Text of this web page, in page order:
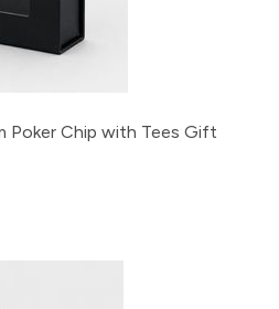
Poker Chip with Tees Gift